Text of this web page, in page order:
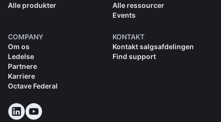
Alle produkter
Alle ressourcer
Events
COMPANY
Om os
Ledelse
Partnere
Karriere
Octave Federal
KONTAKT
Kontakt salgsafdelingen
Find support